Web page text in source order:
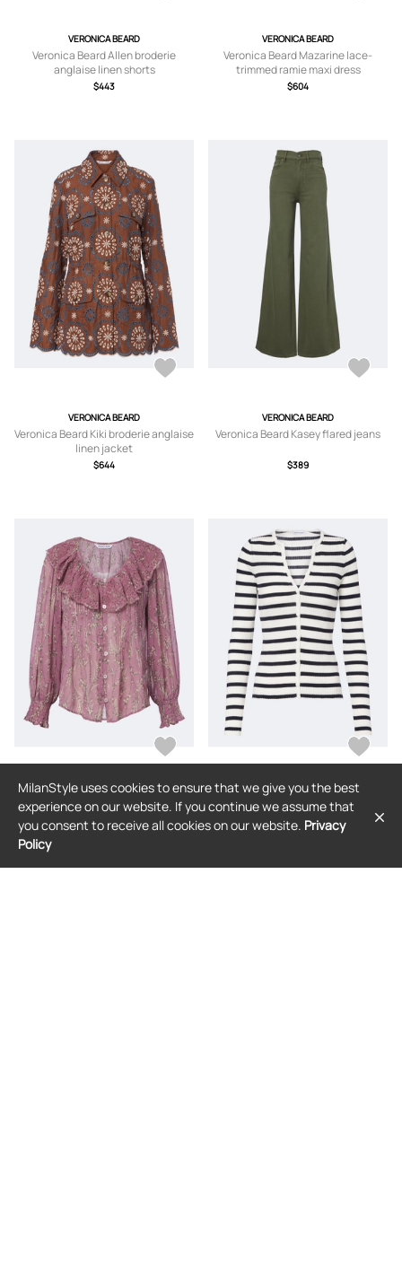
VERONICA BEARD
Veronica Beard Allen broderie
anglaise linen shorts
$443
VERONICA BEARD
Veronica Beard Mazarine lace-
trimmed ramie maxi dress
$604
VERONICA BEARD
Veronica Beard Kiki broderie anglaise
linen jacket
$644
VERONICA BEARD
Veronica Beard Kasey flared jeans
$389
VERONICA BEARD
Veronica Beard Hewitts ruffled floral
georgette blouse
VERONICA BEARD
Veronica Beard Anwin striped wool
cardigan
MilanStyle uses cookies to ensure that we give you the best
experience on our website. If you continue we assume that
you consent to receive all cookies on our website. Privacy
Policy